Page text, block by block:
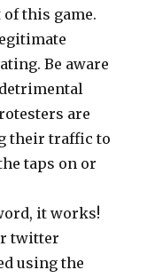
this game.
Be aware
are
their traffic to
taps on or
it works!
twitter
using the